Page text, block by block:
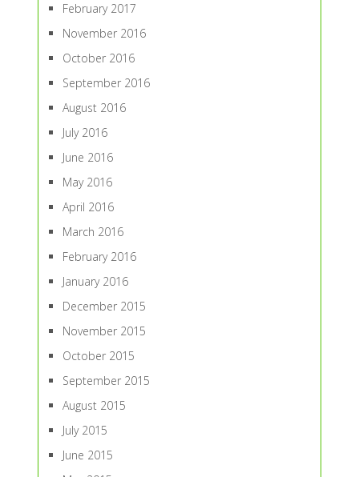
February 2017
November 2016
October 2016
September 2016
August 2016
July 2016
June 2016
May 2016
April 2016
March 2016
February 2016
January 2016
December 2015
November 2015
October 2015
September 2015
August 2015
July 2015
June 2015